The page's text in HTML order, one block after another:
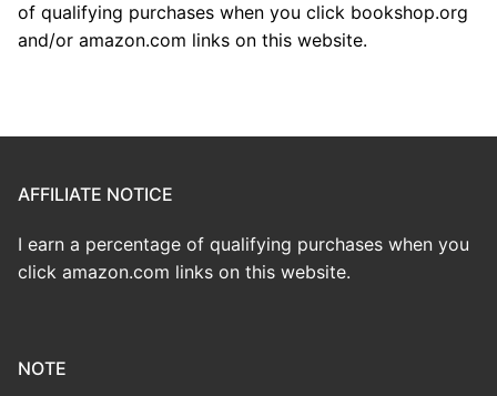
of qualifying purchases when you click bookshop.org
and/or amazon.com links on this website.
AFFILIATE NOTICE
I earn a percentage of qualifying purchases when you
click amazon.com links on this website.
NOTE